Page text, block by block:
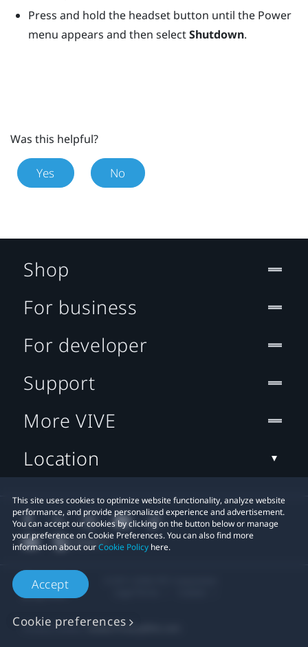
Press and hold the headsetbutton until the Power
menu appears and then selectShutdown.
Was this helpful?
Yes No
This site uses cookies to optimize website functionality, analyze website
performance, and provide personalized experience and advertisement.
You can accept our cookies by clicking on the button below or manage
your preference on Cookie Preferences. You can also find more
information about ourCookie Policy here.
Accept
Cookie preferences
Shop
For business
For developer
Support
More VIVE
Location
Privacy Contact:Global-Privacy@htc.com